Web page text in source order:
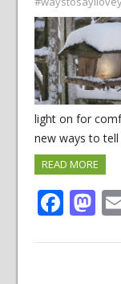
light on for
new ways to
READ MORE